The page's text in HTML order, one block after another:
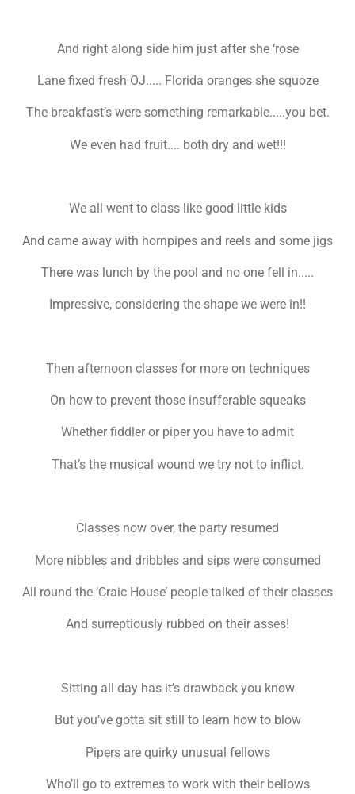
And right along side him just after she ‘rose
Lane fixed fresh OJ..... Florida oranges she squoze
The breakfast’s were something remarkable.....you bet.
We even had fruit.... both dry and wet!!!
We all went to class like good little kids
And came away with hornpipes and reels and some jigs
There was lunch by the pool and no one fell in.....
Impressive, considering the shape we were in!!
Then afternoon classes for more on techniques
On how to prevent those insufferable squeaks
Whether fiddler or piper you have to admit
That’s the musical wound we try not to inflict.
Classes now over, the party resumed
More nibbles and dribbles and sips were consumed
All round the ‘Craic House’ people talked of their classes
And surreptiously rubbed on their asses!
Sitting all day has it’s drawback you know
But you’ve gotta sit still to learn how to blow
Pipers are quirky unusual fellows
Who’ll go to extremes to work with their bellows